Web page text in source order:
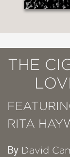
THE
RITA
By David